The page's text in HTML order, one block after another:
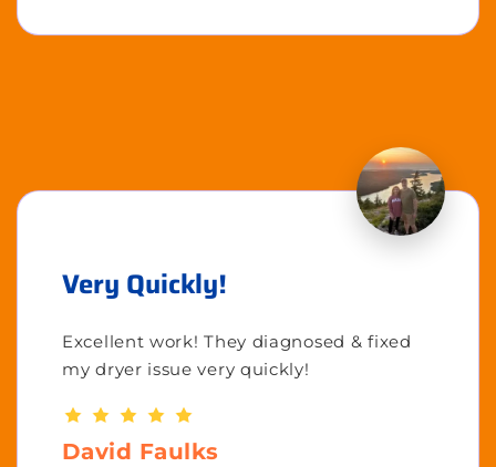
Very Quickly!
Excellent work! They diagnosed & fixed
my dryer issue very quickly!
David Faulks